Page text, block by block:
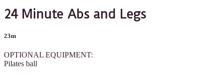
24 Minute Abs and Legs
23m
OPTIONAL EQUIPMENT:
Pilates ball